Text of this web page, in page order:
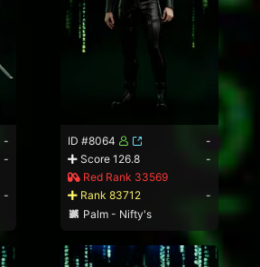
-
-
-
ID #8064
-
Score 126.8
-
Red Rank 33569
Rank 83712
-
Palm - Nifty's